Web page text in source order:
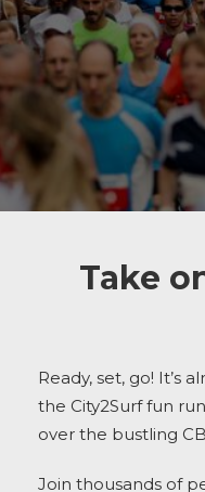
Take
Ready, set, go!
the City2Surffun
over the bustling
Join thousands of